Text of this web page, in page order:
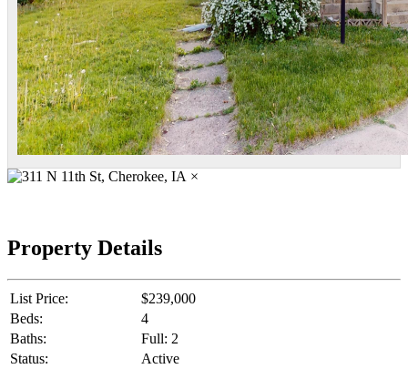
×
Property Details
List Price:
$239,000
Beds:
4
Baths:
Full: 2
Status:
Active